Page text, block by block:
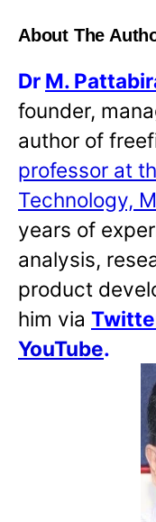
About The
Dr M.
founder,
author of
professor at
Technology,
years of
analysis,
product
him via
YouTube.